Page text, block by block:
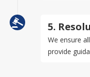
5.
We ensure
provide